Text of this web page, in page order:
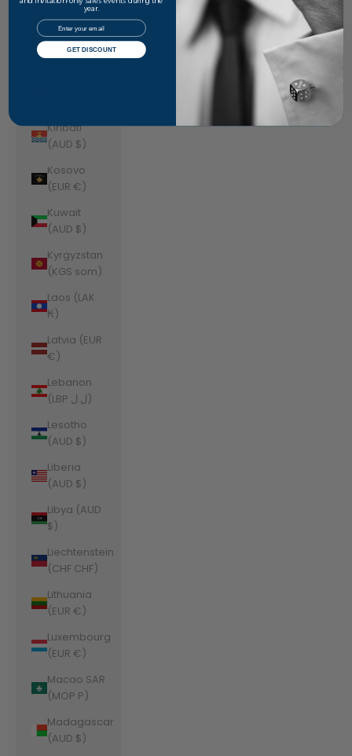
(AUD $)
Kazakhstan
(KZT ₸)
Kiribati
(AUD $)
Kosovo
(EUR €)
Kuwait
(AUD $)
Kyrgyzstan
(KGS som)
Laos (LAK
₭)
Latvia (EUR
€)
Lebanon
(LBP ل.ل)
Lesotho
(AUD $)
Liberia
(AUD $)
Libya (AUD
$)
Liechtenstein
(CHF CHF)
Lithuania
(EUR €)
Luxembourg
(EUR €)
Macao SAR
(MOP P)
Madagascar
(AUD $)
year.
Email
GET DISCOUNT